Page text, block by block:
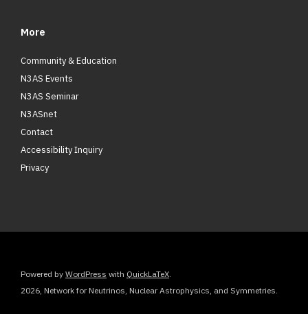
More
Community & Education
N3AS Events
N3AS Seminar
N3ASnet
Contact
Accessibility Inquiry
Privacy
Powered by WordPress with QuickLaTeX.
2026, Network for Neutrinos, Nuclear Astrophysics, and Symmetries.